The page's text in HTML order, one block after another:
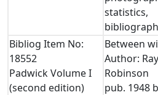
statistics,
Bibliog Item No:
18552
Padwick Volume I
(second edition)
Between
Author: Ray
Robinson
pub. 1948